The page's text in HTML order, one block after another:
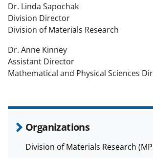
Dr. Linda Sapochak
Division Director
Division of Materials Research
Dr. Anne Kinney
Assistant Director
Mathematical and Physical Sciences
Organizations
Division of Materials Research